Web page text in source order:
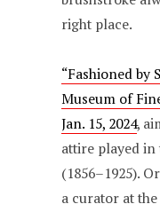
right place.
“Fashioned by
Museum of
Jan. 15, 2024,
attire played
(1856–1925).
a curator at